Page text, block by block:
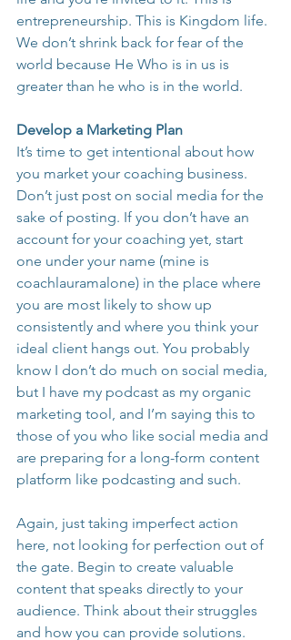
entrepreneurship. This is Kingdom life.
We don’t shrink back for fear of the
world because He Who is in us is
greater than he who is in the world.
Develop a Marketing Plan
It’s time to get intentional about how
you market your coaching business.
Don’t just post on social media for the
sake of posting. If you don’t have an
account for your coaching yet, start
one under your name (mine is
coachlauramalone) in the place where
you are most likely to show up
consistently and where you think your
ideal client hangs out. You probably
know I don’t do much on social media,
but I have my podcast as my organic
marketing tool, and I’m saying this to
those of you who like social media and
are preparing for a long-form content
platform like podcasting and such.
Again, just taking imperfect action
here, not looking for perfection out of
the gate. Begin to create valuable
content that speaks directly to your
audience. Think about their struggles
and how you can provide solutions.